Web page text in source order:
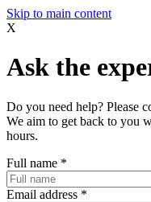
Skip to main content
X
Ask the
Do you need help? Please
We aim to get back to you
hours.
Full name *
Email address *